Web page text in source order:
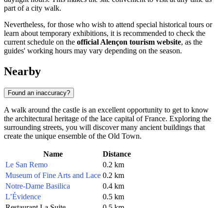
part of a city walk.
Nevertheless, for those who wish to attend special historical tours or
learn about temporary exhibitions, it is recommended to check the
current schedule on the official Alençon tourism website, as the
guides' working hours may vary depending on the season.
Nearby
Found an inaccuracy?
A walk around the castle is an excellent opportunity to get to know
the architectural heritage of the lace capital of France. Exploring the
surrounding streets, you will discover many ancient buildings that
create the unique ensemble of the Old Town.
Name
Distance
Le San Remo
0.2 km
Museum of Fine Arts and Lace 0.2 km
Notre-Dame Basilica
0.4 km
L’Évidence
0.5 km